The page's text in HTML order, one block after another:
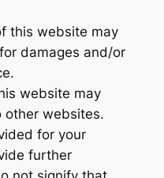
this website may
damages and/or
website may
other websites.
for your
further